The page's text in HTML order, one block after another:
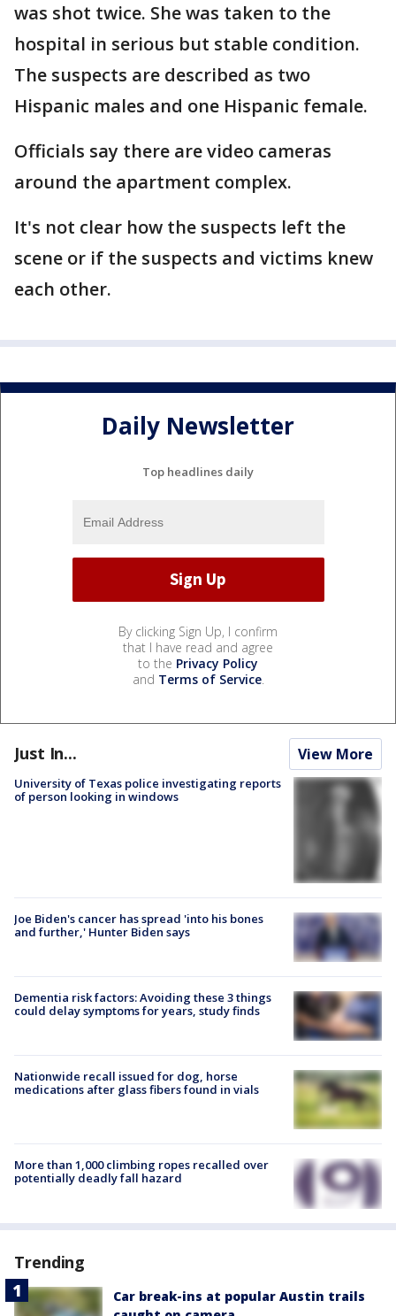
was shot twice. She was taken to the
hospital in serious but stable condition.
The suspects are described as two
Hispanic males and one Hispanic female.
Officials say there are video cameras
around the apartment complex.
It's not clear how the suspects left the
scene or if the suspects and victims knew
each other.
Daily Newsletter
Top headlines daily
By clicking Sign Up, I confirm
that I have read and agree
to the Privacy Policy
and Terms of Service.
Just In... View More
University of Texas police investigating reports
of person looking in windows
Joe Biden's cancer has spread 'into his bones
and further,' Hunter Biden says
Dementia risk factors: Avoiding these 3 things
could delay symptoms for years, study finds
Nationwide recall issued for dog, horse
medications after glass fibers found in vials
More than 1,000 climbing ropes recalled over
potentially deadly fall hazard
Trending
Car break-ins at popular Austin trails